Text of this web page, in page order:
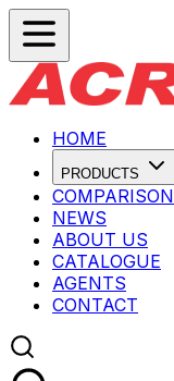
HOME
PRODUCTS
COMPARISON
NEWS
ABOUT US
CATALOGUE
AGENTS
CONTACT